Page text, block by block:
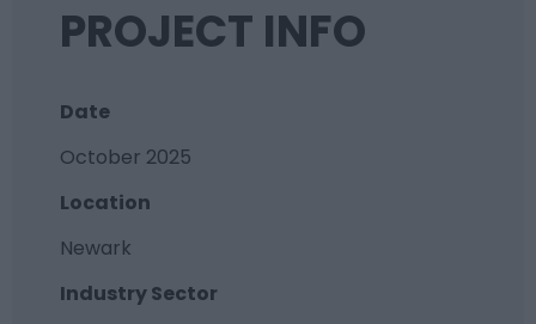
PROJECT INFO
Date
October 2025
Location
Newark
Industry Sector